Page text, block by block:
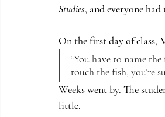
Studies, and everyone
On the first day of class,
“You have to name
touch the fish, you’re
Weeks went by. The
little.